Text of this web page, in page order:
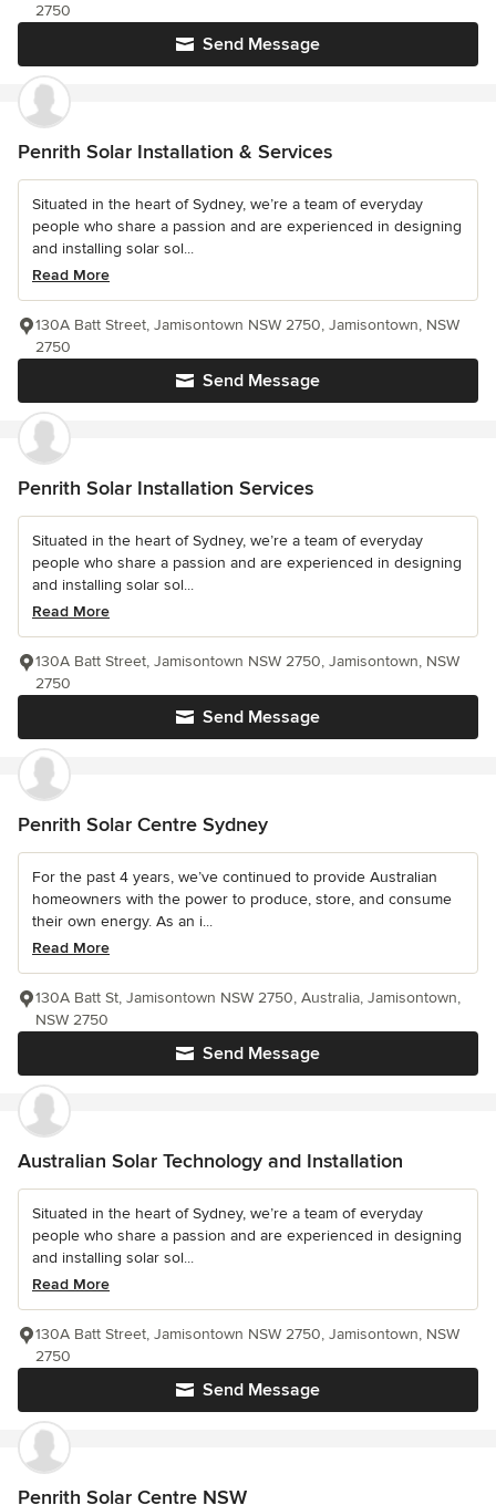
Send Message
2750
Penrith Solar Installation & Services
Situated in the heart of Sydney, we’re a team of everyday
people who share a passion and are experienced in designing
and installing solar sol...
Read More
Send Message
130A Batt Street, Jamisontown NSW 2750, Jamisontown, NSW
2750
Penrith Solar Installation Services
Situated in the heart of Sydney, we’re a team of everyday
people who share a passion and are experienced in designing
and installing solar sol...
Read More
Send Message
130A Batt Street, Jamisontown NSW 2750, Jamisontown, NSW
2750
Penrith Solar Centre Sydney
For the past 4 years, we’ve continued to provide Australian
homeowners with the power to produce, store, and consume
their own energy. As an i...
Read More
Send Message
130A Batt St, Jamisontown NSW 2750, Australia, Jamisontown,
NSW 2750
Australian Solar Technology and Installation
Situated in the heart of Sydney, we’re a team of everyday
people who share a passion and are experienced in designing
and installing solar sol...
Read More
Send Message
130A Batt Street, Jamisontown NSW 2750, Jamisontown, NSW
2750
Penrith Solar Centre NSW